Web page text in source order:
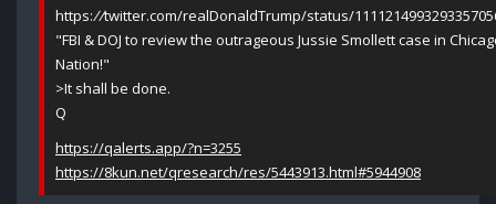
https://twitter.com/realDonaldTrump/status/
"FBI & DOJ to review the outrageous Jussie Smollett case in
Nation!"
>It shall be done.
Q
https://qalerts.app/?n=3255
https://8kun.net/qresearch/res/5443913.html#5944908